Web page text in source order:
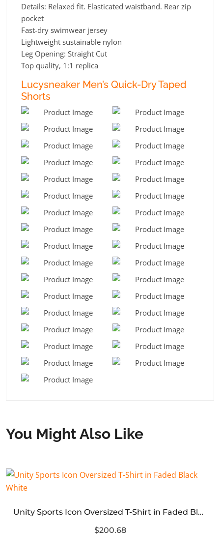
Details: Relaxed fit. Elasticated waistband. Rear zip
pocket
Fast-dry swimwear jersey
Lightweight sustainable nylon
Leg Opening: Straight Cut
Top quality, 1:1 replica
Lucysneaker Men’s Quick-Dry Taped
Shorts
You Might Also Like
Unity Sports Icon Oversized T-Shirt in Faded Black White
$200.68